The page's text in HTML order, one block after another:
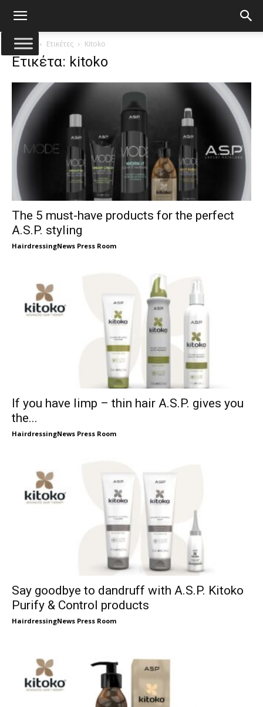
Αρχική Ετικέτες Kitoko
Ετικέτα: kitoko
The 5 must-have products for the perfect
A.S.P. styling
HairdressingNews Press Room
If you have limp – thin hair A.S.P. gives you
the...
HairdressingNews Press Room
Say goodbye to dandruff with A.S.P. Kitoko
Purify & Control products
HairdressingNews Press Room